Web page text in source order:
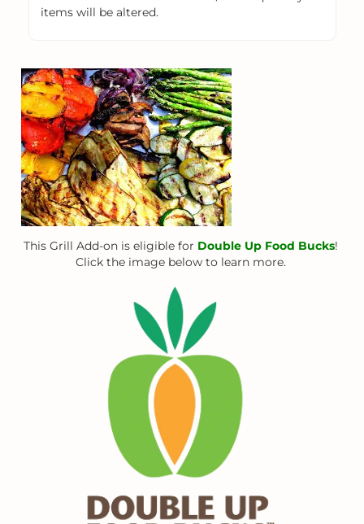
This Grill Add-on is eligible for Double Up Food Bucks!
Click the image below to learn more.
items will be altered.